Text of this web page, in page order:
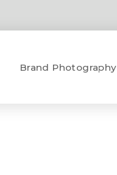
Brand Photography